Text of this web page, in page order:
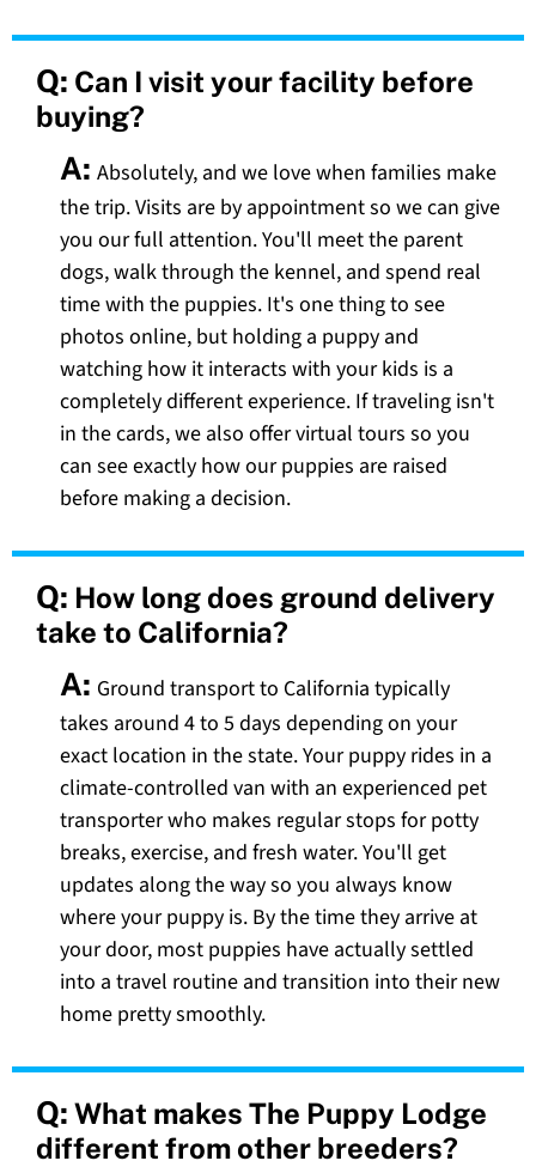
Q: Can I visit your facility before
buying?
A: Absolutely, and we love when families make
the trip. Visits are by appointment so we can give
you our full attention. You'll meet the parent
dogs, walk through the kennel, and spend real
time with the puppies. It's one thing to see
photos online, but holding a puppy and
watching how it interacts with your kids is a
completely different experience. If traveling isn't
in the cards, we also offer virtual tours so you
can see exactly how our puppies are raised
before making a decision.
Q: How long does ground delivery
take to California?
A: Ground transport to California typically
takes around 4 to 5 days depending on your
exact location in the state. Your puppy rides in a
climate-controlled van with an experienced pet
transporter who makes regular stops for potty
breaks, exercise, and fresh water. You'll get
updates along the way so you always know
where your puppy is. By the time they arrive at
your door, most puppies have actually settled
into a travel routine and transition into their new
home pretty smoothly.
Q: What makes The Puppy Lodge
different from other breeders?